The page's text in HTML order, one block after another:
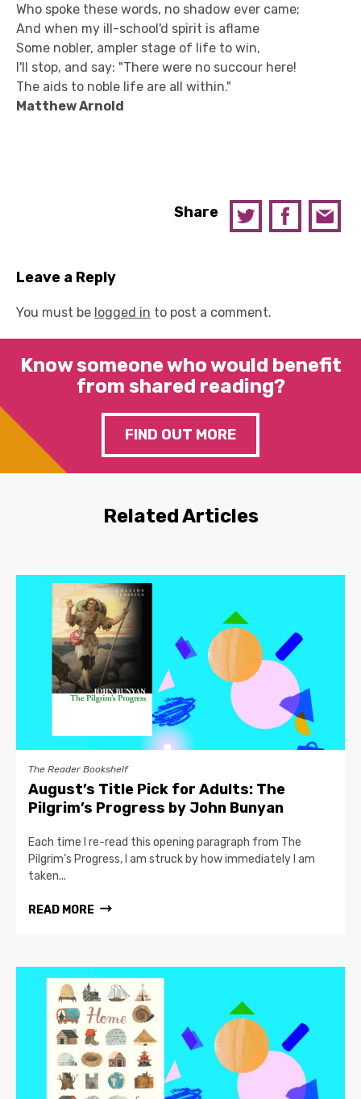
Who spoke these words, no shadow ever came;
And when my ill-school'd spirit is aflame
Some nobler, ampler stage of life to win,
I'll stop, and say: "There were no succour here!
The aids to noble life are all within."
Matthew Arnold
Share
Leave a Reply
You must be logged in to post a comment.
Know someone who would benefit
from shared reading?
FIND OUT MORE
Related Articles
The Reader Bookshelf
August’s Title Pick for Adults: The
Pilgrim’s Progress by John Bunyan
Each time I re-read this opening paragraph from The
Pilgrim’s Progress, I am struck by how immediately I am
taken...
READ MORE